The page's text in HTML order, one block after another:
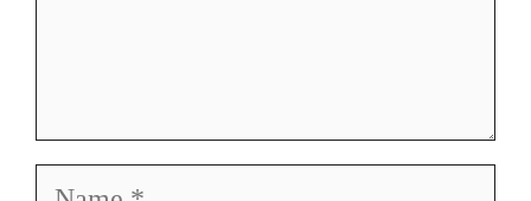
Name